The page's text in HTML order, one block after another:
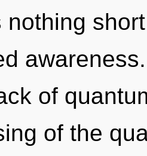
nothing
of
of the